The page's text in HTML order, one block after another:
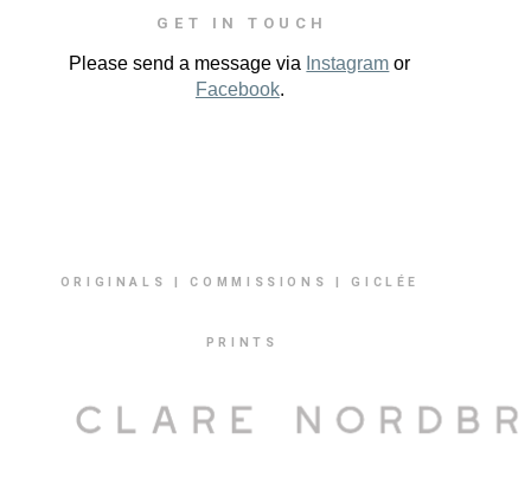
GET IN TOUCH
Please send a message via Instagram or
Facebook.
ORIGINALS | COMMISSIONS | GICLÉE
PRINTS